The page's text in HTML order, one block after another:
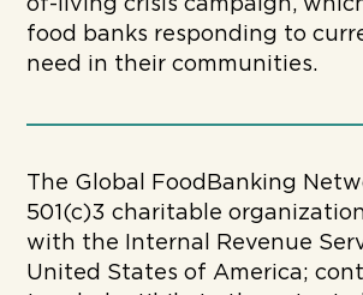
of-living crisis campaign,
food banks responding to
need in their communities.
The Global FoodBanking
501(c)3 charitable
with the Internal Revenue
United States of America;